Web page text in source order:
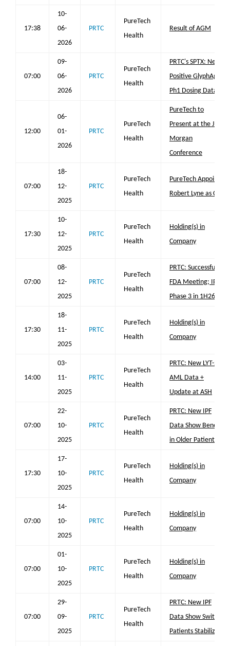
17:38
10-
06-
2026
PRTC
PureTech
Health
Result of AGM
07:00
09-
06-
2026
PRTC
PureTech
Health
PRTC's SPTX: New
Positive GlyphAgo
Ph1 Dosing Data
12:00
06-
01-
2026
PRTC
PureTech
Health
PureTech to
Present at the JP
Morgan
Conference
07:00
18-
12-
2025
PRTC
PureTech
Health
PureTech Appoints
Robert Lyne as CEO
17:30
10-
12-
2025
PRTC
PureTech
Health
Holding(s) in
Company
07:00
08-
12-
2025
PRTC
PureTech
Health
PRTC: Successful
FDA Meeting; IPF
Phase 3 in 1H26
17:30
18-
11-
2025
PRTC
PureTech
Health
Holding(s) in
Company
14:00
03-
11-
2025
PRTC
PureTech
Health
PRTC: New LYT-200
AML Data +
Update at ASH
07:00
22-
10-
2025
PRTC
PureTech
Health
PRTC: New IPF
Data Show Benefit
in Older Patients
17:30
17-
10-
2025
PRTC
PureTech
Health
Holding(s) in
Company
07:00
14-
10-
2025
PRTC
PureTech
Health
Holding(s) in
Company
07:00
01-
10-
2025
PRTC
PureTech
Health
Holding(s) in
Company
07:00
29-
09-
2025
PRTC
PureTech
Health
PRTC: New IPF
Data Show Switch
Patients Stabilized